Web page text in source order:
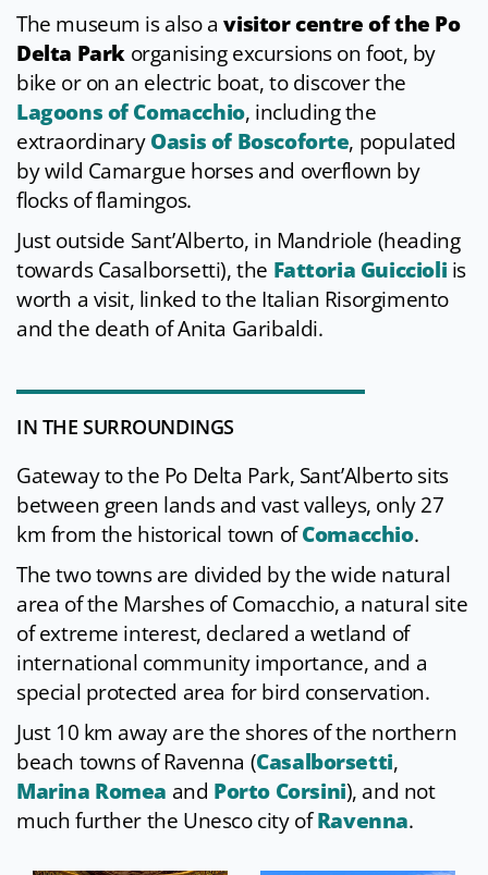
The museum is also avisitor centre of the Po
Delta Park organising excursions on foot, by
bike or on an electric boat, to discover the
Lagoons of Comacchio, including the
extraordinaryOasis of Boscoforte, populated
by wild Camargue horses and overflown by
flocks of flamingos.
Just outside Sant’Alberto, in Mandriole (heading
towards Casalborsetti), the Fattoria Guiccioli is
worth a visit, linked to the Italian Risorgimento
and the death of Anita Garibaldi.
IN THE SURROUNDINGS
Gateway to the Po Delta Park, Sant’Alberto sits
between green lands and vast valleys, only 27
km from the historical town ofComacchio.
The two towns are divided by the wide natural
area of the Marshes of Comacchio, a natural site
of extreme interest, declared a wetland of
international community importance, and a
special protected area for bird conservation.
Just 10 km away are the shores of the northern
beach towns of Ravenna (Casalborsetti,
Marina Romea and Porto Corsini), and not
much further the Unesco city ofRavenna.